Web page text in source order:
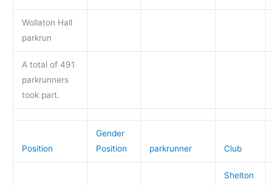
Wollaton Hall
parkrun
A total of 491
parkrunners
took part.
Position
Gender
Position
parkrunner Club
Shelton